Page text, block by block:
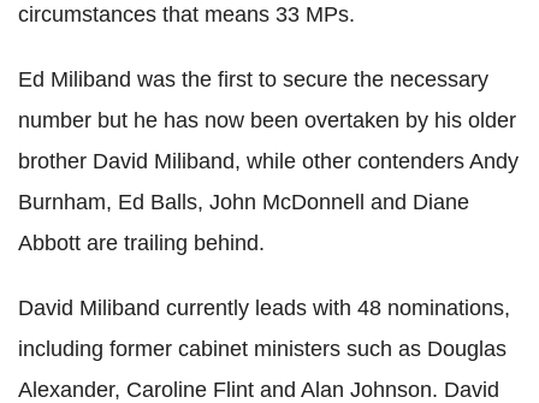
circumstances that means 33 MPs.
Ed Miliband was the first to secure the necessary
number but he has now been overtaken by his older
brother David Miliband, while other contenders Andy
Burnham, Ed Balls, John McDonnell and Diane
Abbott are trailing behind.
David Miliband currently leads with 48 nominations,
including former cabinet ministers such as Douglas
Alexander, Caroline Flint and Alan Johnson. David